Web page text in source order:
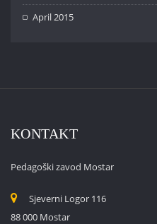
April 2015
KONTAKT
Pedagoški zavod Mostar
Sjeverni Logor 116
88 000 Mostar